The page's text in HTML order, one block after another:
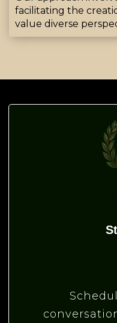
facilitating the
value diverse